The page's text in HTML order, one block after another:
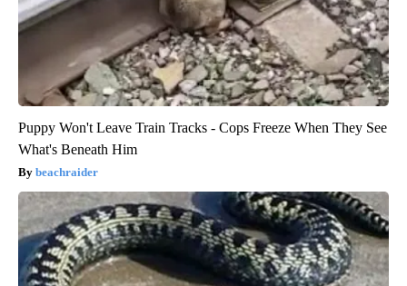
Puppy Won't Leave Train Tracks - Cops Freeze When They See
What's Beneath Him
beachraider